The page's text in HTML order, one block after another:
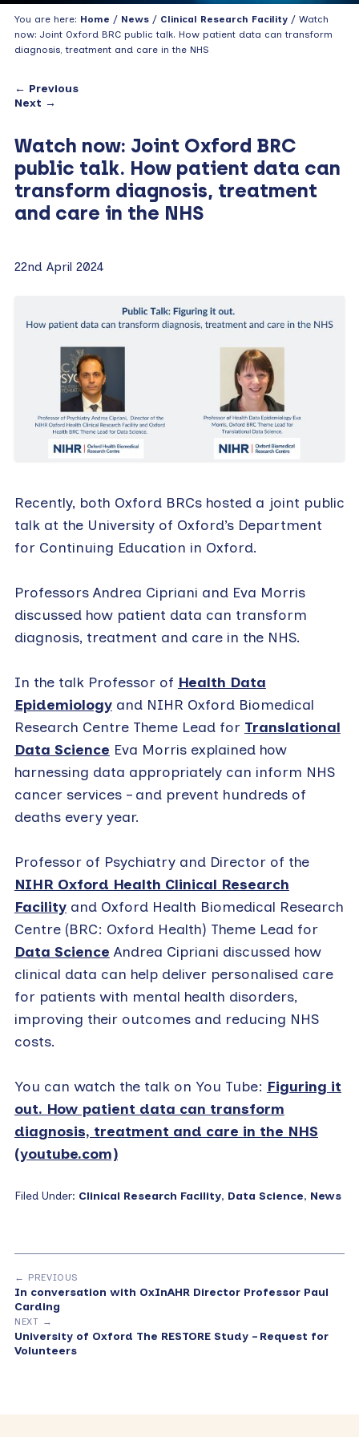
You are here: Home / News/ Clinical Research Facility/ Watch
now: Joint Oxford BRC public talk. How patient data can transform
diagnosis, treatment and care in the NHS
← Previous
Next →
Watch now: Joint Oxford BRC
public talk. How patient data can
transform diagnosis, treatment
and care in the NHS
22nd April 2024
Recently, both Oxford BRCs hosted a joint public
talk at the University of Oxford’s Department
for Continuing Education in Oxford.
Professors Andrea Cipriani and Eva Morris
discussed how patient data can transform
diagnosis, treatment and care in the NHS.
In the talk Professor of Health Data
Epidemiologyand NIHR Oxford Biomedical
Research Centre Theme Lead for Translational
Data Science Eva Morris explained how
harnessing data appropriately can inform NHS
cancer services – and prevent hundreds of
deaths every year.
Professor of Psychiatry and Director of the
NIHR Oxford Health Clinical Research
Facilityand Oxford Health Biomedical Research
Centre (BRC: Oxford Health) Theme Lead for
Data Science Andrea Cipriani discussed how
clinical data can help deliver personalised care
for patients with mental health disorders,
improving their outcomes and reducing NHS
costs.
You can watch the talk on You Tube: Figuring it
out. How patient data can transform
diagnosis, treatment and care in the NHS
(youtube.com)
Filed Under: Clinical Research Facility, Data Science, News
← PREVIOUS
In conversation with OxInAHR Director Professor Paul
Carding
NEXT →
University of Oxford The RESTORE Study – Request for
Volunteers